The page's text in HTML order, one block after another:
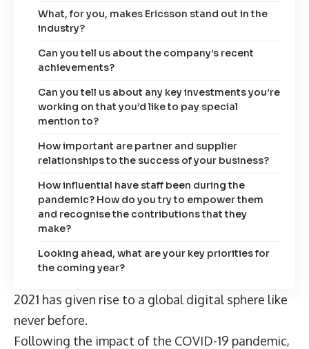
What, for you, makes Ericsson stand out in the
industry?
Can you tell us about the company’s recent
achievements?
Can you tell us about any key investments you’re
working on that you’d like to pay special
mention to?
How important are partner and supplier
relationships to the success of your business?
How influential have staff been during the
pandemic? How do you try to empower them
and recognise the contributions that they
make?
Looking ahead, what are your key priorities for
the coming year?
2021 has given rise to a global digital sphere like
never before.
Following the impact of the COVID-19 pandemic,